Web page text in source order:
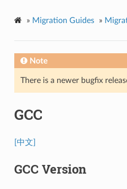
» Migration Guides »
Note
There is a newer bugfix
GCC
[中文]
GCC Version